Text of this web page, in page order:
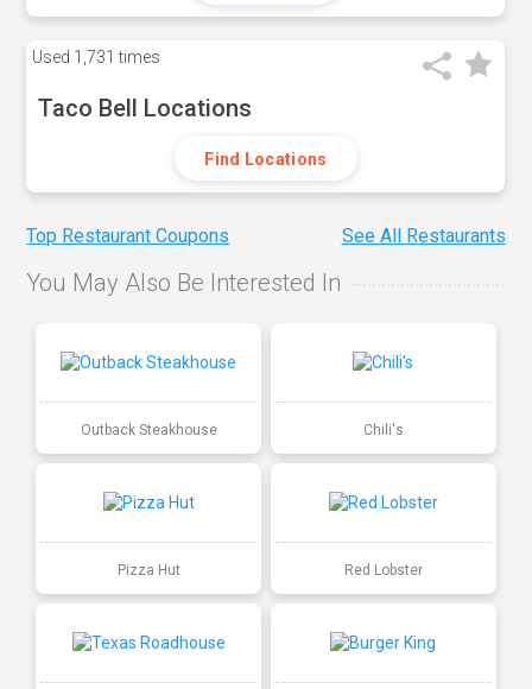
Used 1,731 times
Taco Bell Locations
Find Locations
Top Restaurant Coupons See All Restaurants
You May Also Be Interested In
Outback Steakhouse Chili's
Pizza Hut Red Lobster